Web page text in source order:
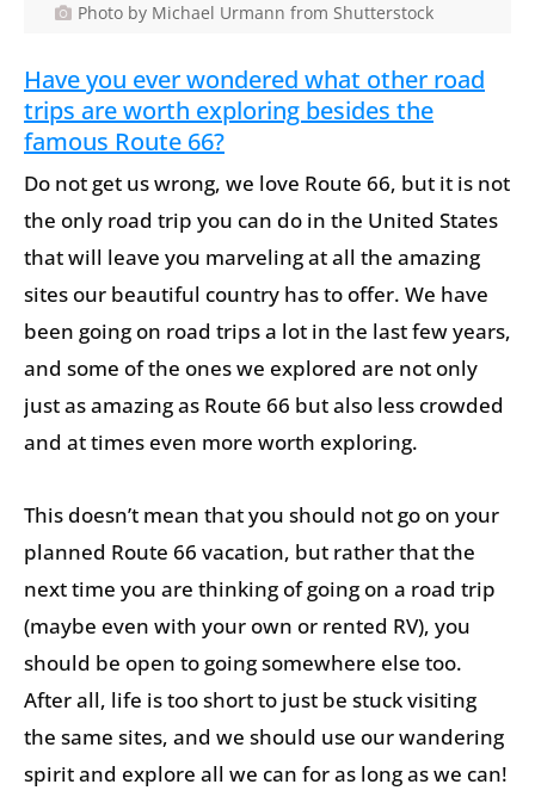
Photo by Michael Urmann from Shutterstock
Have you ever wondered what other road
trips are worth exploring besides the
famous Route 66?
Do not get us wrong, we love Route 66, but it is not
the only road trip you can do in the United States
that will leave you marveling at all the amazing
sites our beautiful country has to offer. We have
been going on road trips a lot in the last few years,
and some of the ones we explored are not only
just as amazing as Route 66 but also less crowded
and at times even more worth exploring.
This doesn’t mean that you should not go on your
planned Route 66 vacation, but rather that the
next time you are thinking of going on a road trip
(maybe even with your own or rented RV), you
should be open to going somewhere else too.
After all, life is too short to just be stuck visiting
the same sites, and we should use our wandering
spirit and explore all we can for as long as we can!